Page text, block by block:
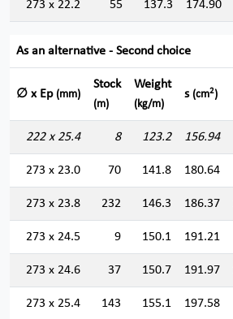
273 x 22.2 55 137.3 174.90
As an alternative - Second choice
∅ x Ep (mm)
Stock
(m)
Weight
(kg/m)
s (cm2)
222 x 25.4 8 123.2 156.94
273 x 23.0 70 141.8 180.64
273 x 23.8 232 146.3 186.37
273 x 24.5 9 150.1 191.21
273 x 24.6 37 150.7 191.97
273 x 25.4 143 155.1 197.58